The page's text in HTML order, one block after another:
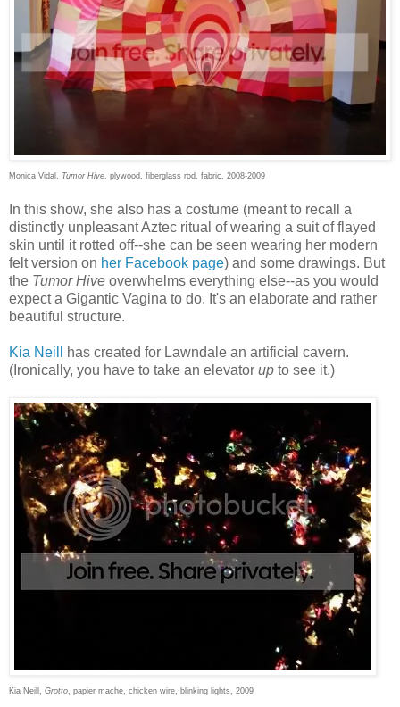
Monica Vidal, Tumor Hive, plywood, fiberglass rod, fabric, 2008-2009
In this show, she also has a costume (meant to recall a
distinctly unpleasant Aztec ritual of wearing a suit of flayed
skin until it rotted off--she can be seen wearing her modern
felt version on her Facebook page) and some drawings. But
the Tumor Hive overwhelms everything else--as you would
expect a Gigantic Vagina to do. It's an elaborate and rather
beautiful structure.
Kia Neill
has created for Lawndale an artificial cavern.
(Ironically, you have to take an elevator up to see it.)
Kia Neill, Grotto, papier mache, chicken wire, blinking lights, 2009